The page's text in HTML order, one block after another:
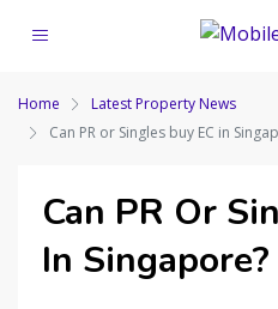
Home
Latest Property News
Can PR or Singles buy EC in
Can PR Or
In Singapore?